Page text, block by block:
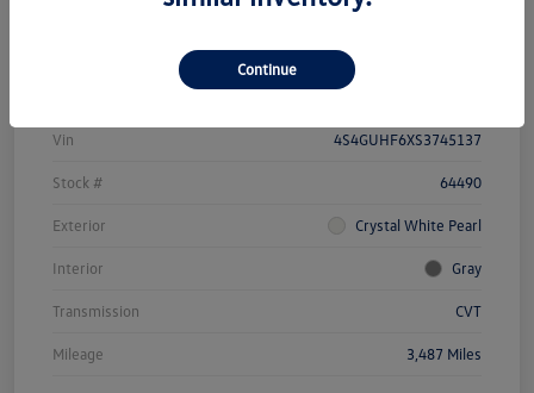
Details Payments
Vin 4S4GUHF6XS3745137
Stock # 64490
Exterior Crystal White Pearl
Interior Gray
Transmission CVT
Mileage 3,487 Miles
Continue